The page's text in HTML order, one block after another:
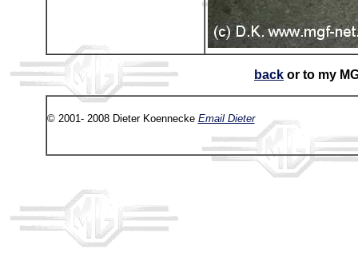
back or to my
© 2001- 2008 Dieter Koennecke Email Dieter